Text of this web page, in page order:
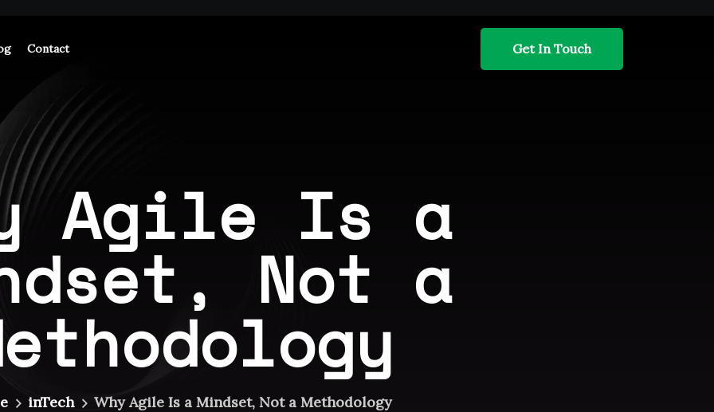
Contact Get In Touch
Agile Is a
Not a
inTech Why Agile Is a Mindset, Not a Methodology